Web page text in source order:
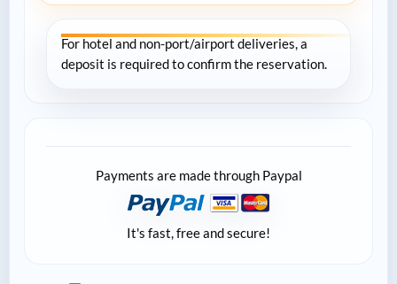
For hotel and non-port/airport deliveries, a
deposit is required to confirm the reservation.
Payments are made through Paypal
It's fast, free and secure!